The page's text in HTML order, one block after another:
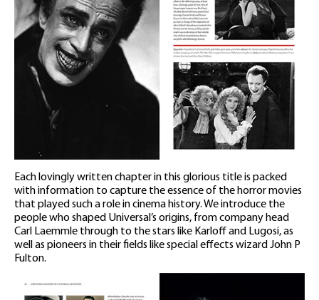
Each lovingly written chapter in this glorious title is packed
with information to capture the essence of the horror movies
that played such a role in cinema history. We introduce the
people who shaped Universal’s origins, from company head
Carl Laemmle through to the stars like Karloff and Lugosi, as
well as pioneers in their fields like special effects wizard John P
Fulton.